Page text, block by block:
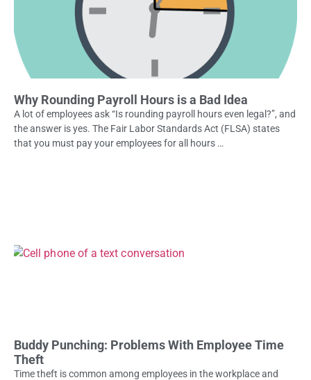
Why Rounding Payroll Hours is a Bad Idea
A lot of employees ask “Is rounding payroll hours even legal?”, and
the answer is yes. The Fair Labor Standards Act (FLSA) states
that you must pay your employees for all hours …
Buddy Punching: Problems With Employee Time
Theft
Time theft is common among employees in the workplace and